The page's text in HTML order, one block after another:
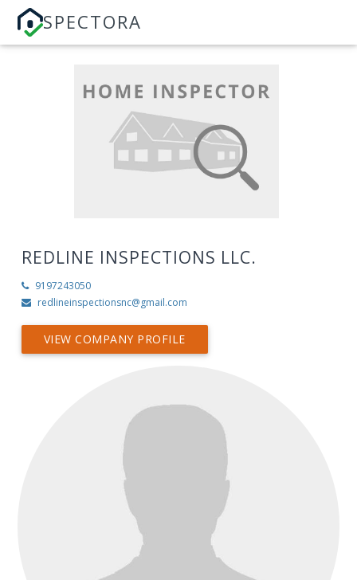
SPECTORA
REDLINE INSPECTIONS LLC.
9197243050
redlineinspectionsnc@gmail.com
VIEW COMPANY PROFILE